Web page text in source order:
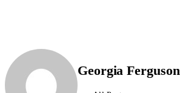
Georgia Ferguson